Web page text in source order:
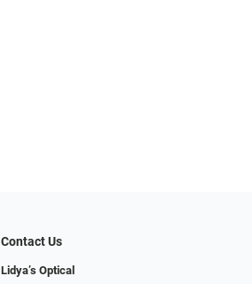
Contact Us
Lidya’s Optical